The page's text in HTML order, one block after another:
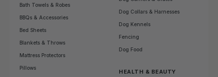
Bath Towels & Robes
BBQs & Accessories
Bed Sheets
Blankets & Throws
Mattress Protectors
Pillows
Dog Collars & Harnesses
Dog Kennels
Fencing
Dog Food
HEALTH & BEAUTY